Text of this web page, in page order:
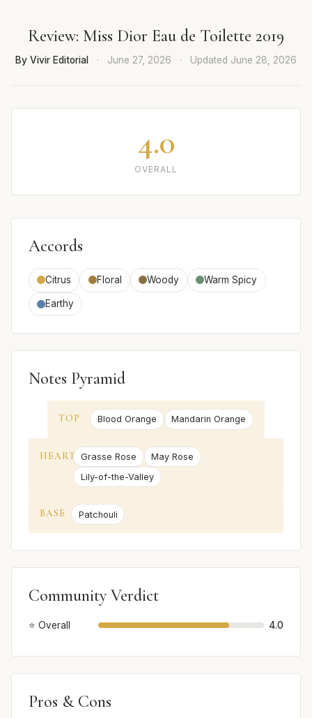
Review: Miss Dior Eau de Toilette 2019
By Vivir Editorial · June 27, 2026 · Updated June 28, 2026
4.0
OVERALL
Accords
Citrus Floral Woody Warm Spicy
Earthy
Notes Pyramid
TOP Blood Orange Mandarin Orange
HEART Grasse Rose
May Rose
Lily-of-the-Valley
BASE Patchouli
Community Verdict
⭐ Overall 4.0
Pros & Cons